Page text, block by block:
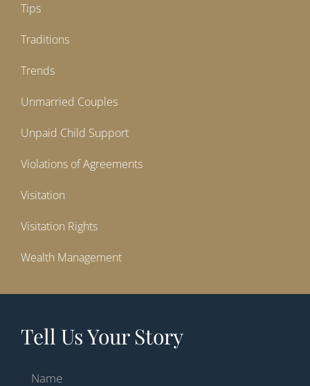
Tips
Traditions
Trends
Unmarried Couples
Unpaid Child Support
Violations of Agreements
Visitation
Visitation Rights
Wealth Management
Tell Us Your Story